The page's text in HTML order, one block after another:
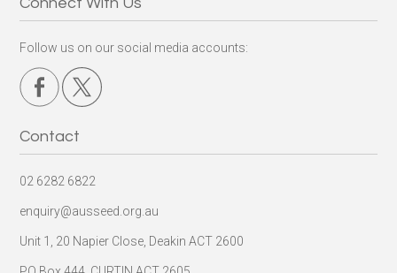
Follow us on our social media accounts:
Contact
02 6282 6822
enquiry@ausseed.org.au
Unit 1, 20 Napier Close, Deakin ACT 2600